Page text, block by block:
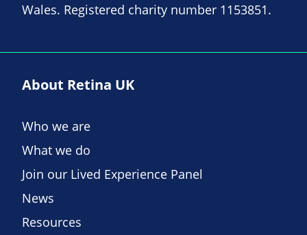
Wales. Registered charity number 1153851.
About Retina UK
Who we are
What we do
Join our Lived Experience Panel
News
Resources